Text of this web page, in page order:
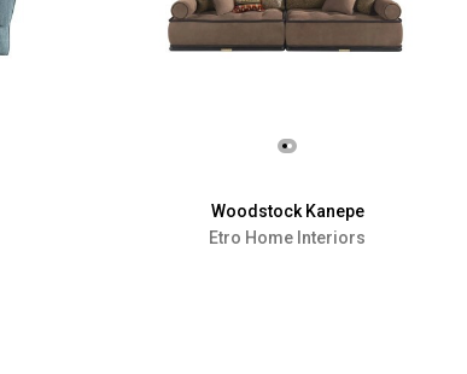
Woodstock Kanepe
Etro Home Interiors